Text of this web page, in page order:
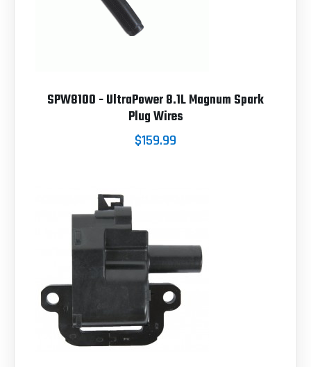
SPW8100 - UltraPower 8.1L Magnum Spark
Plug Wires
$159.99